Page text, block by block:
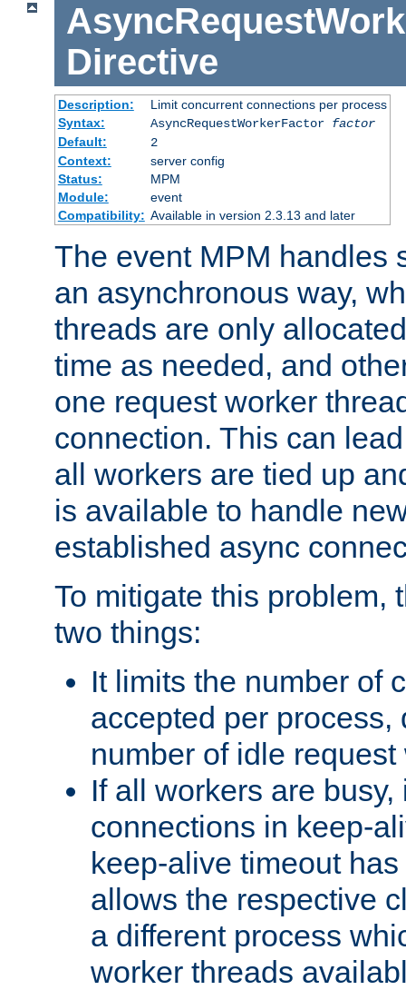
Directive
Description:
Limit concurrent connections per process
Syntax:
AsyncRequestWorkerFactor factor
Default:
2
Context:
server config
Status:
MPM
Module:
event
Compatibility: Available in version 2.3.13 and later
The event MPM handles
an asynchronous way,
threads are only
time as needed, and
one request worker
connection. This can
all workers are tied up
is available to handle
established async
To mitigate this problem,
two things:
It limits the number of
accepted per process,
number of idle request
If all workers are
connections in keep-
keep-alive timeout
allows the respective
a different process
worker threads